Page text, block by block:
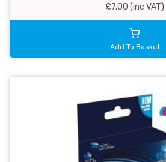
£7.00 (inc VAT)
Add To Basket